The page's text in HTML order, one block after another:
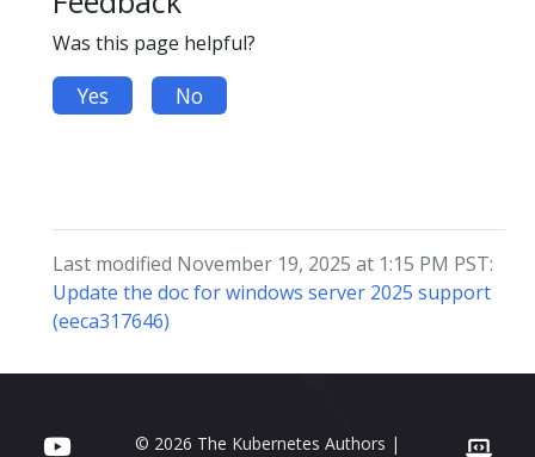
Was this page helpful?
Yes No
Last modified November 19, 2025 at 1:15 PM PST:
Update the doc for windows server 2025 support
(eeca317646)
© 2026 The Kubernetes Authors |